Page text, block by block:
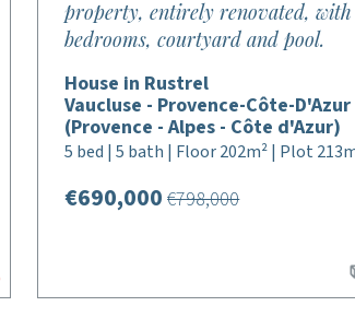
property, entirely renovated, with
bedrooms, courtyard and pool.
House in Rustrel
Vaucluse - Provence-Côte-D'Azur
(Provence - Alpes - Côte d'Azur)
5 bed | 5 bath | Floor 202m² | Plot
€690,000 €798,000